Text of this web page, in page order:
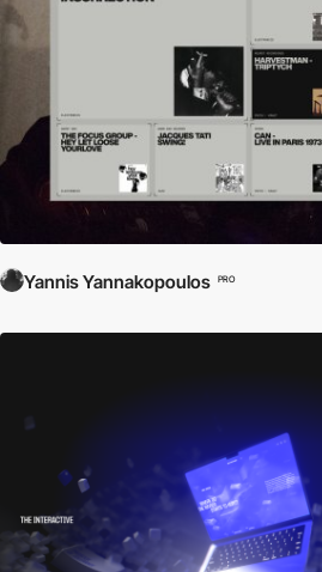
Yannis Yannakopoulos PRO